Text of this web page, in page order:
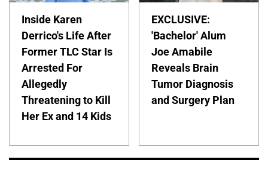
Inside Karen
Derrico's Life After
Former TLC Star Is
Arrested For
Allegedly
Threatening to Kill
Her Ex and 14 Kids
EXCLUSIVE:
'Bachelor' Alum
Joe Amabile
Reveals Brain
Tumor Diagnosis
and Surgery Plan